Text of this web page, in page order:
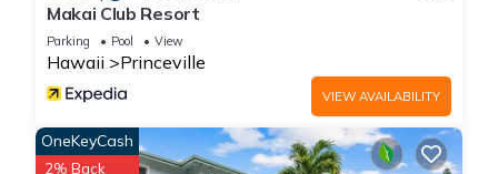
Makai Club Resort
Parking Pool View
Hawaii Princeville
VIEW AVAILABILITY
OneKeyCash
2% Back